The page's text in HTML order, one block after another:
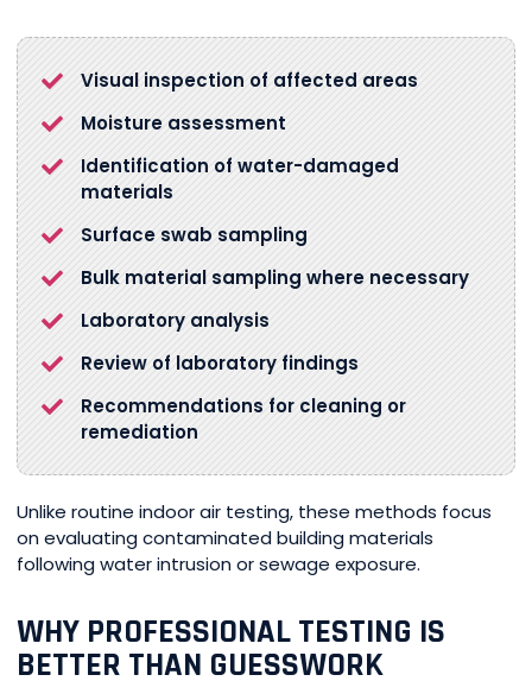
Visual inspection of affected areas
Moisture assessment
Identification of water-damaged
materials
Surface swab sampling
Bulk material sampling where necessary
Laboratory analysis
Review of laboratory findings
Recommendations for cleaning or
remediation
Unlike routine indoor air testing, these methods focus
on evaluating contaminated building materials
following water intrusion or sewage exposure.
WHY PROFESSIONAL TESTING IS
BETTER THAN GUESSWORK